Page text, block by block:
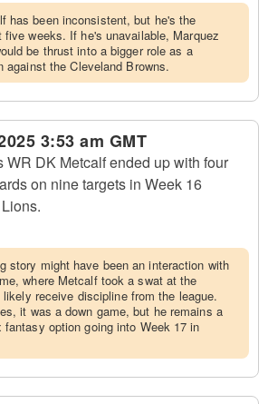
has been inconsistent, but he's the
five weeks. If he's unavailable, Marquez
be thrust into a bigger role as a
against the Cleveland Browns.
3:53 am GMT
WR DK Metcalf ended up with four
on nine targets in Week 16
story might have been an interaction with
where Metcalf took a swat at the
receive discipline from the league.
it was a down game, but he remains a
fantasy option going into Week 17 in